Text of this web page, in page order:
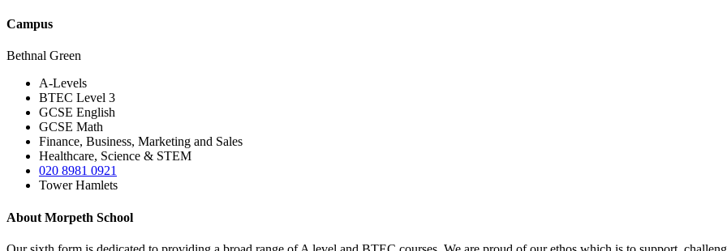
Campus
Bethnal Green
A-Levels
BTEC Level 3
GCSE English
GCSE Math
Finance, Business, Marketing and Sales
Healthcare, Science & STEM
020 8981 0921
Tower Hamlets
About Morpeth School